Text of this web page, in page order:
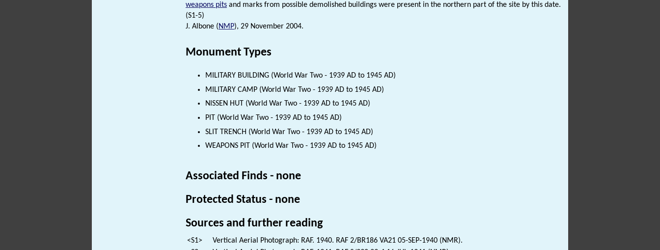
weapons pits and marks from possible demolished buildings were present in the northern part of the site by this date.
(S1-5)
J. Albone (NMP), 29 November 2004.
Monument Types
MILITARY BUILDING (World War Two - 1939 AD to 1945 AD)
MILITARY CAMP (World War Two - 1939 AD to 1945 AD)
NISSEN HUT (World War Two - 1939 AD to 1945 AD)
PIT (World War Two - 1939 AD to 1945 AD)
SLIT TRENCH (World War Two - 1939 AD to 1945 AD)
WEAPONS PIT (World War Two - 1939 AD to 1945 AD)
Associated Finds - none
Protected Status - none
Sources and further reading
<S1>
Vertical Aerial Photograph: RAF. 1940. RAF 2/BR186 VA21 05-SEP-1940 (NMR).